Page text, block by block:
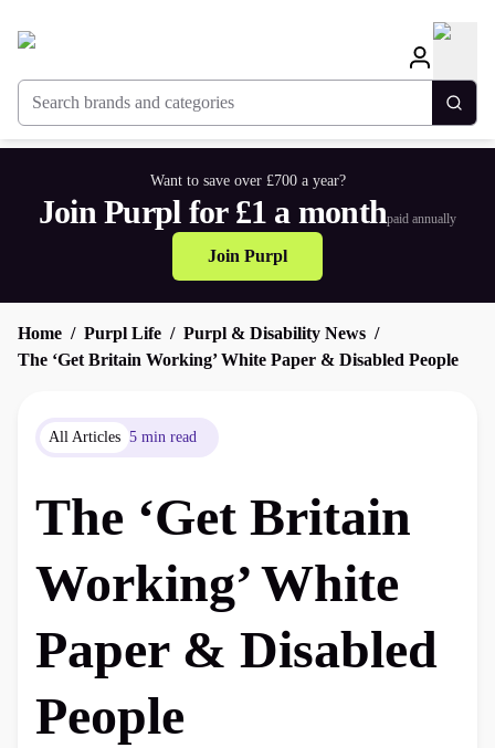
Search brands and categories
Want to save over £700 a year?
Join Purpl for £1 a monthpaid annually
Join Purpl
Home Purpl Life
Purpl & Disability News
The ‘Get Britain Working’ White Paper & Disabled People
All Articles 5 min read
The ‘Get Britain
Working’ White
Paper & Disabled
People